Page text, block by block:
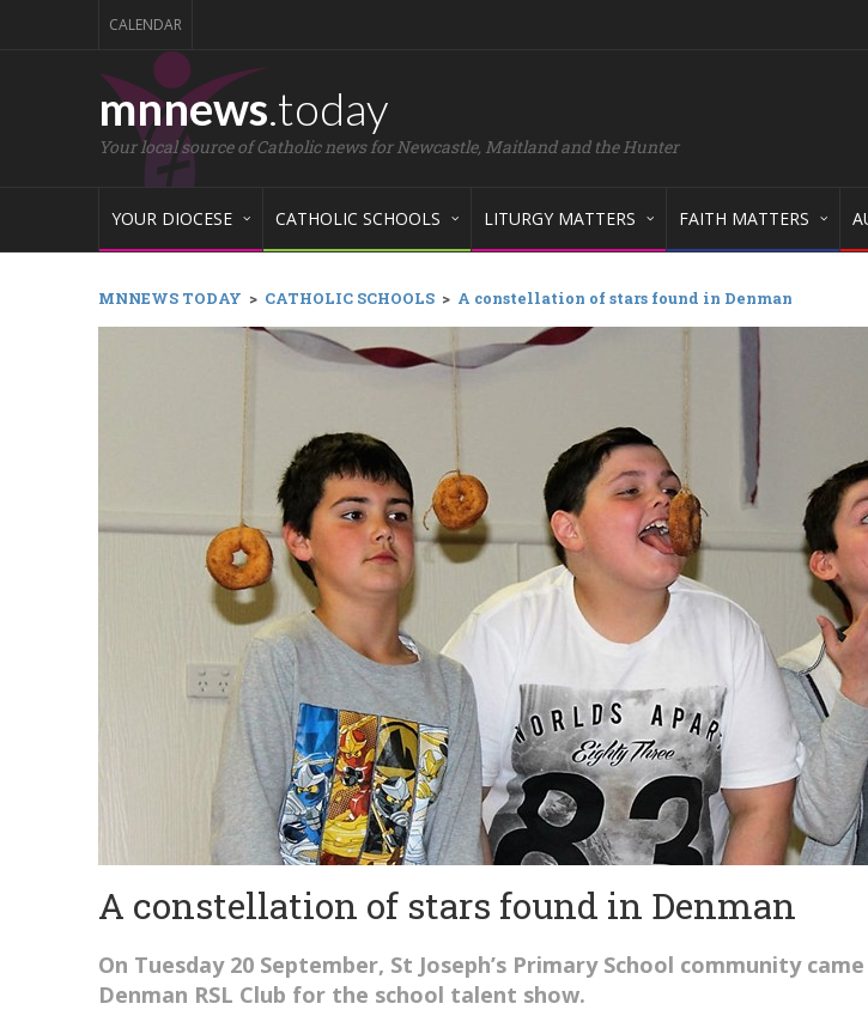
CALENDAR
mnnews.today
Your local source of Catholic news for Newcastle, Maitland and the Hunter
YOUR DIOCESE CATHOLIC SCHOOLS LITURGY MATTERS FAITH MATTERS
MNNEWS TODAY > CATHOLIC SCHOOLS > A constellation of stars found in Denman
A constellation of stars found in Denman
On Tuesday 20 September, St Joseph’s Primary School community
Denman RSL Club for the school talent show.